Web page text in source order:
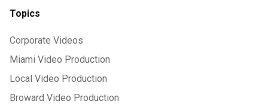
Topics
Corporate Videos
Miami Video Production
Local Video Production
Broward Video Production